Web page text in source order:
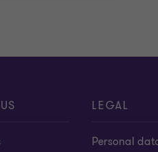
LEGAL
Personal